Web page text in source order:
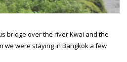
bridge over the river Kwai and the
we were staying in Bangkok a few